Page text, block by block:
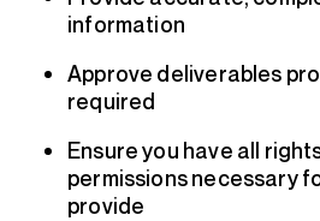
information
Approve deliverables
required
Ensure you have all
permissions necessary
provide